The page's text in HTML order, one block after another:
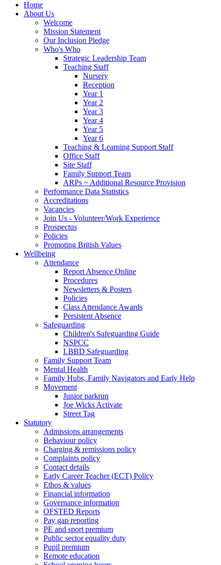
Home
About Us
Welcome
Mission Statement
Our Inclusion Pledge
Who's Who
Strategic Leadership Team
Teaching Staff
Nursery
Reception
Year 1
Year 2
Year 3
Year 4
Year 5
Year 6
Teaching & Learning Support Staff
Office Staff
Site Staff
Family Support Team
ARPs ~ Additional Resource Provision
Performance Data Statistics
Accreditations
Vacancies
Join Us - Volunteer/Work Experience
Prospectus
Policies
Promoting British Values
Wellbeing
Attendance
Report Absence Online
Procedures
Newsletters & Posters
Policies
Class Attendance Awards
Persistent Absence
Safeguarding
Children's Safeguarding Guide
NSPCC
LBBD Safeguarding
Family Support Team
Mental Health
Family Hubs, Family Navigators and Early Help
Movement
Junior parkrun
Joe Wicks Activate
Street Tag
Statutory
Admissions arrangements
Behaviour policy
Charging & remissions policy
Complaints policy
Contact details
Early Career Teacher (ECT) Policy
Ethos & values
Financial information
Governance information
OFSTED Reports
Pay gap reporting
PE and sport premium
Public sector equality duty
Pupil premium
Remote education